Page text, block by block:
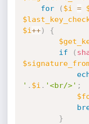
for
( $i =
$i++)
{
if
(
' . $i . '<br/>' ;
}